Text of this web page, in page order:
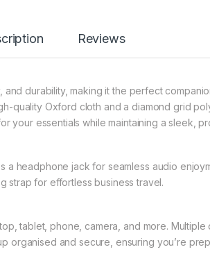
Reviews
durability, making it the perfect
quality Oxford cloth and a diamond grid
your essentials while maintaining a sleek,
a headphone jack for seamless audio
strap for effortless business travel.
tablet, phone, camera, and more.
organised and secure, ensuring you’re